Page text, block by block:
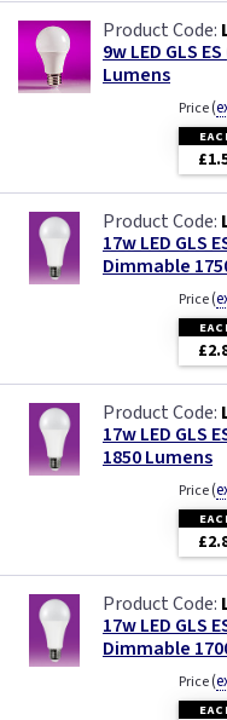
9w LED GLS
Lumens
Price(
17w LED GLS
Dimmable
Price(
17w LED GLS
1850 Lumens
Price(
17w LED GLS
Dimmable
Price(